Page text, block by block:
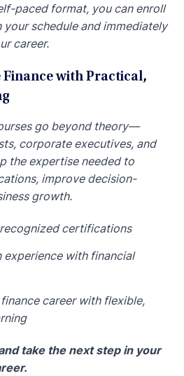
paced format, you can enroll
your schedule and immediately
career.
with Practical,
go beyond theory—
corporate executives, and
the expertise needed to
improve decision-
growth.
certifications
experience with financial
career with flexible,
take the next step in your